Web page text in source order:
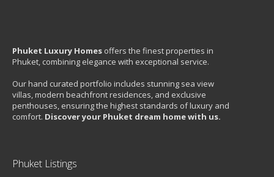
Phuket Luxury Homes offers the finest properties in
Phuket, combining elegance with exceptional service.
Our hand curated portfolio includes stunning sea view
villas, modern beachfront residences, and exclusive
penthouses, ensuring the highest standards of luxury and
comfort. Discover your Phuket dream home with us.
Phuket Listings